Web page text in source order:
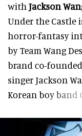
with Jackson
Under the
horror-fantasy
by Team Wang
brand co-
singer Jackson
Korean boy band